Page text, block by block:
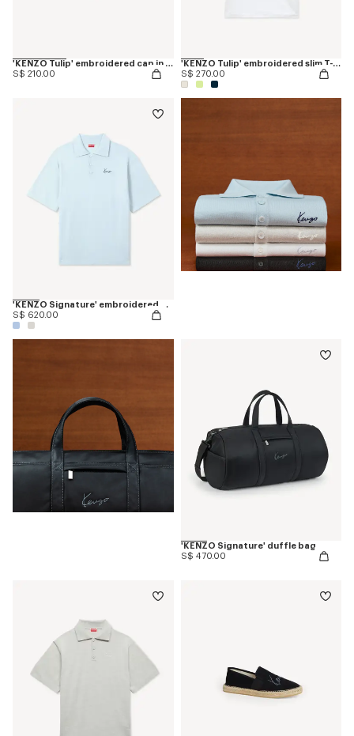
'KENZO Tulip' embroidered cap in denim-like twill
S$ 210.00
'KENZO Tulip' embroidered slim T-shirt in cotton
S$ 270.00
'KENZO Signature' embroidered polo in merino wool
S$ 620.00
'KENZO Signature' duffle bag
S$ 470.00